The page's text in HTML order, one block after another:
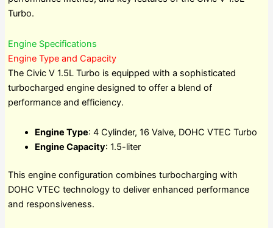
Turbo.
Engine Specifications
Engine Type and Capacity
The Civic V 1.5L Turbo is equipped with a sophisticated
turbocharged engine designed to offer a blend of
performance and efficiency.
Engine Type: 4 Cylinder, 16 Valve, DOHC VTEC Turbo
Engine Capacity: 1.5-liter
This engine configuration combines turbocharging with
DOHC VTEC technology to deliver enhanced performance
and responsiveness.